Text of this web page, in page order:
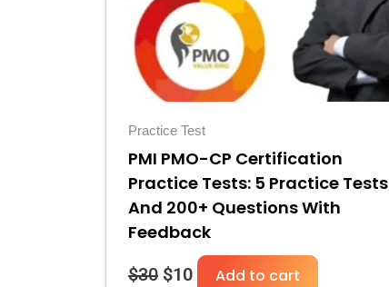
Practice Test
PMI PMO-CP Certification
Practice Tests: 5 Practice Tests
And 200+ Questions With
Feedback
$30 $10 Add to cart